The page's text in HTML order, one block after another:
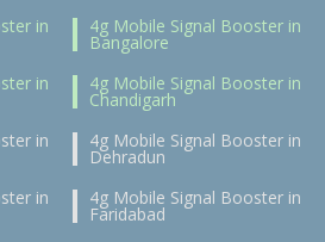
in 4g Mobile Signal Booster in
Bangalore
in
4g Mobile Signal Booster in
Chandigarh
in
4g Mobile Signal Booster in
Dehradun
in
4g Mobile Signal Booster in
Faridabad